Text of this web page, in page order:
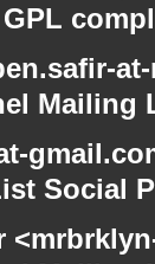
Social